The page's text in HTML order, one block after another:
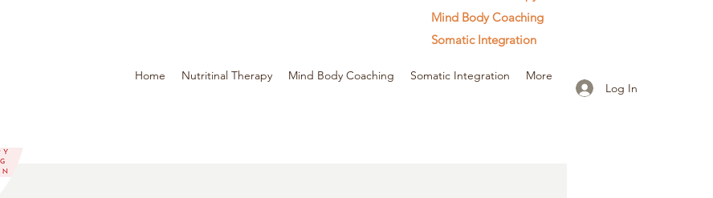
Home Nutritinal Therapy Mind Body Coaching Somatic Integration
More
Log In
Mind Body Coaching
Somatic Integration